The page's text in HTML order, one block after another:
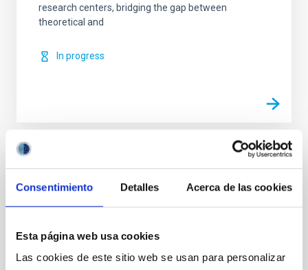
Consentimiento Detalles Acerca de las cookies
Esta página web usa cookies
Las cookies de este sitio web se usan para personalizar
research centers, bridging the gap between
theoretical and
In progress
Solar Physics (FS)
Infrared instrumentation
Magnetic fields
Techniques Radiative transfer